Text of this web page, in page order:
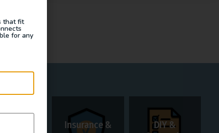
Insurance &
DIY &
that fit
for any